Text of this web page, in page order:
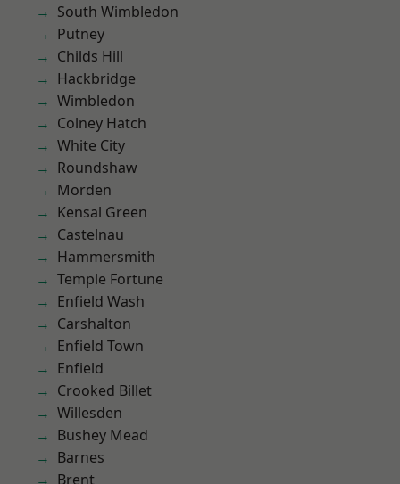
South Wimbledon
Putney
Childs Hill
Hackbridge
Wimbledon
Colney Hatch
White City
Roundshaw
Morden
Kensal Green
Castelnau
Hammersmith
Temple Fortune
Enfield Wash
Carshalton
Enfield Town
Enfield
Crooked Billet
Willesden
Bushey Mead
Barnes
Brent